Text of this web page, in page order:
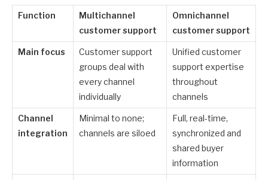
Function
Multichannel
customer support
Omnichannel
customer support
Main focus
Customer support
groups deal with
every channel
individually
Unified customer
support expertise
throughout
channels
Channel
integration
Minimal to none;
channels are siloed
Full, real-time,
synchronized and
shared buyer
information